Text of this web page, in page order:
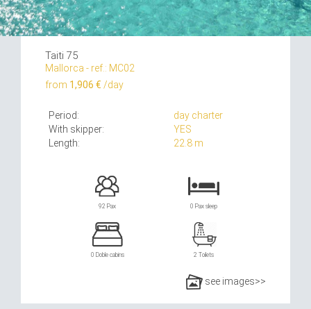
Taiti 75
Mallorca - ref.: MC02
from 1,906 € /day
Period:
day charter
With skipper:
YES
Length:
22.8 m
92 Pax 0 Pax sleep
0 Doble cabins 2 Toilets
see images>>